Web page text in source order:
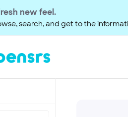
new feel.
search, and get to the